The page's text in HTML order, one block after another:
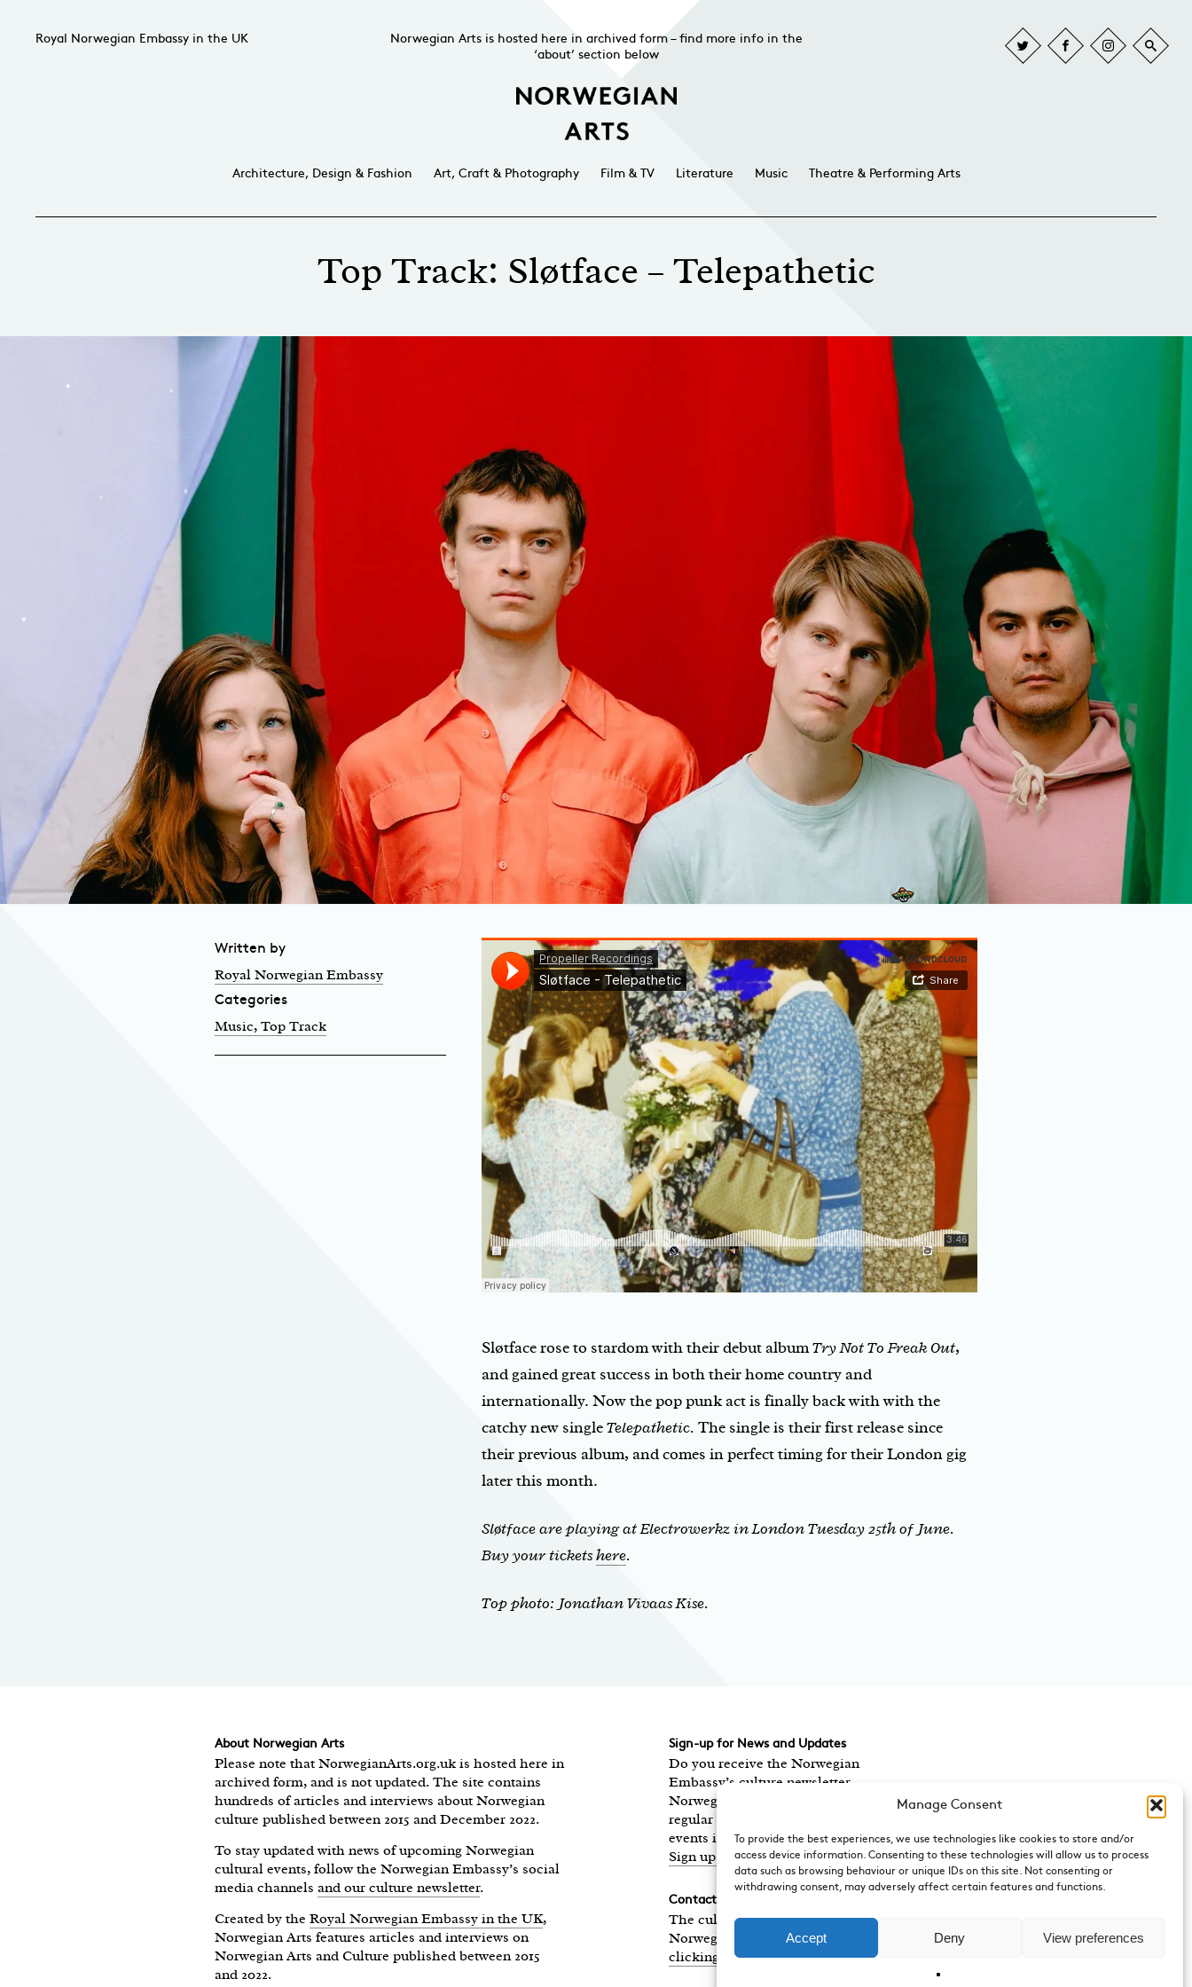
Manage Consent
To provide the best experiences, we use technologies like cookies to store and/or
access device information. Consenting to these technologies will allow us to process
data such as browsing behaviour or unique IDs on this site. Not consenting or
withdrawing consent, may adversely affect certain features and functions.
Accept Deny View preferences
Royal Norwegian Embassy in the UK
Norwegian Arts is hosted here in archived form – find more info in the
‘about’ section below
Architecture, Design & Fashion Art, Craft & Photography Film & TV Literature Music Theatre & Performing Arts
Top Track: Sløtface – Telepathetic
Sløtface rose to stardom with their debut albumTry Not To Freak Out,
and gained great success in both their home country and
internationally. Now the pop punk act is finally back with with the
catchy new singleTelepathetic. The single is their first release since
their previous album, and comes in perfect timing for their London gig
later this month.
Sløtface are playing at Electrowerkz in London Tuesday 25th of June.
Buy your ticketshere.
Top photo: Jonathan Vivaas Kise.
Written by
Royal Norwegian Embassy
Categories
Music, Top Track
About Norwegian Arts
Please note that NorwegianArts.org.uk is hosted here in
archived form, and is not updated. The site contains
hundreds of articles and interviews about Norwegian
culture published between 2015 and December 2022.
To stay updated with news of upcoming Norwegian
cultural events, follow the Norwegian Embassy’s social
media channels and our culture newsletter.
Created by the Royal Norwegian Embassy in the UK,
Norwegian Arts features articles and interviews on
Norwegian Arts and Culture published between 2015
and 2022.
Sign-up for News and Updates
Do you receive the Norwegian
Embassy’s culture newsletter,
Norwegian Highlights? We send out a
regular round-up of Norwegian cultural
events in the UK, direct to your inbox.
Sign up here.
Contact
The culture section of the Royal
Norwegian Embassycan be emailed by
clicking here.